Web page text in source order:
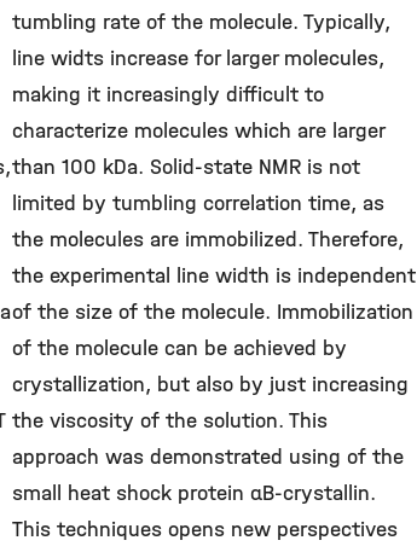
tumbling rate of the molecule. Typically,
line widts increase for larger molecules,
making it increasingly difficult to
characterize molecules which are larger
than 100 kDa. Solid-state NMR is not
limited by tumbling correlation time, as
the molecules are immobilized. Therefore,
the experimental line width is independent
of the size of the molecule. Immobilization
of the molecule can be achieved by
crystallization, but also by just increasing
the viscosity of the solution. This
approach was demonstrated using of the
small heat shock protein αB-crystallin.
This techniques opens new perspectives